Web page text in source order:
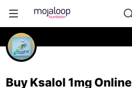
Buy Ksalol 1mg